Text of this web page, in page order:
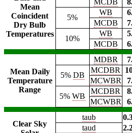
Mean
Coincident
Dry Bulb
Temperatures
MCDB
5%
WB
MCDB
10%
WB
MCDB
Mean Daily
Temperature
Range
MDBR
5% DB
MCDBR
MCWBR
5%WB
MCDBR
MCWBR
Clear Sky
taub
taud